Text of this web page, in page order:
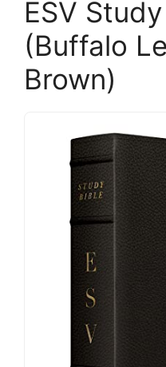
ESV
(Buffalo
Brown)